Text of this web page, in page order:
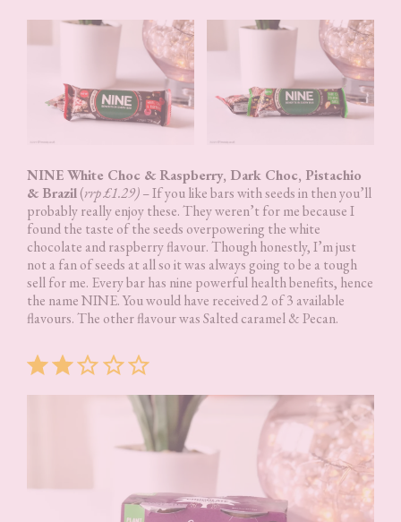
NINE White Choc & Raspberry, Dark Choc, Pistachio
& Brazil(rrp £1.29) –If you like bars with seeds in then you’ll
probably really enjoy these. They weren’t for me because I
found the taste of the seeds overpowering the white
chocolate and raspberry flavour. Though honestly, I’m just
not a fan of seeds at all so it was always going to be a tough
sell for me. Every bar has nine powerful health benefits, hence
the name NINE. You would have received 2 of 3 available
flavours. The other flavour was Salted caramel & Pecan.